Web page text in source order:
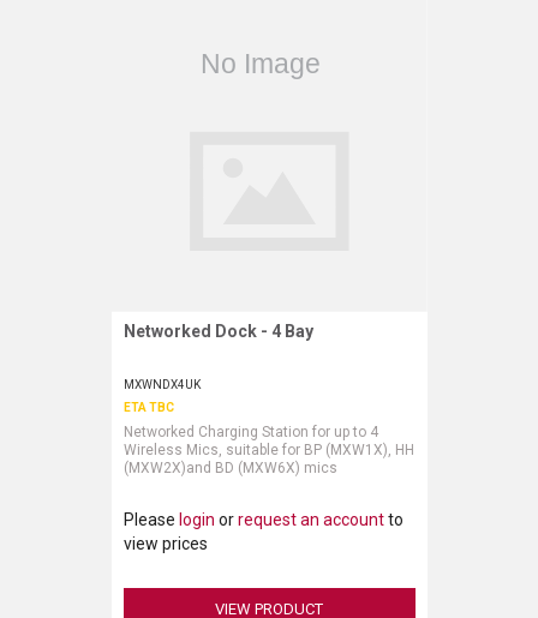
Request More Information
Networked Dock - 4 Bay
MXWNDX4UK
ETA TBC
Networked Charging Station for up to 4
Wireless Mics, suitable for BP (MXW1X), HH
(MXW2X)and BD (MXW6X) mics
Please login orrequest an accountto
view prices
VIEW PRODUCT